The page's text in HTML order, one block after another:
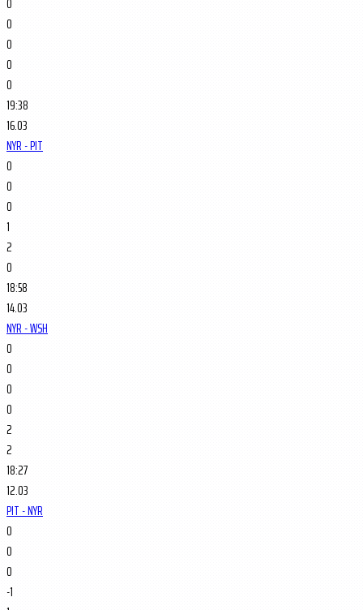
0
0
0
0
19:38
16.03
NYR - PIT
0
0
0
1
2
0
18:58
14.03
NYR - WSH
0
0
0
0
2
2
18:27
12.03
PIT - NYR
0
0
0
-1